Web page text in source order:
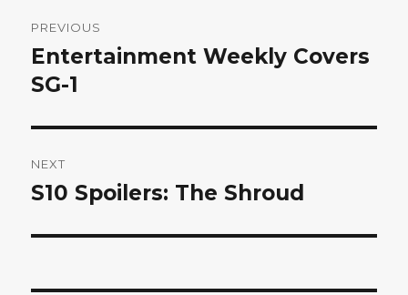
navigation
PREVIOUS
Previous
post:
Entertainment Weekly Covers
SG-1
NEXT
Next
S10 Spoilers: The Shroud